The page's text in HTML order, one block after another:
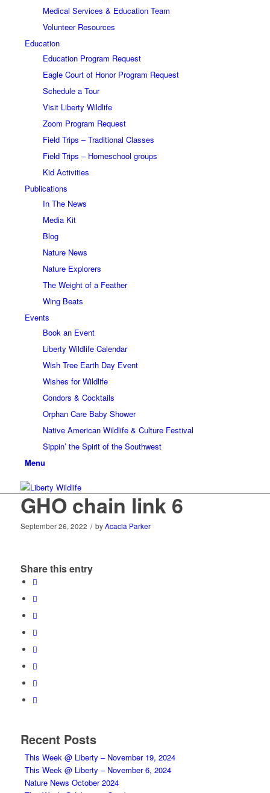
Medical Services & Education Team
Volunteer Resources
Education
Education Program Request
Eagle Court of Honor Program Request
Schedule a Tour
Visit Liberty Wildlife
Zoom Program Request
Field Trips – Traditional Classes
Field Trips – Homeschool groups
Kid Activities
Publications
In The News
Media Kit
Blog
Nature News
Nature Explorers
The Weight of a Feather
Wing Beats
Events
Book an Event
Liberty Wildlife Calendar
Wish Tree Earth Day Event
Wishes for Wildlife
Condors & Cocktails
Orphan Care Baby Shower
Native American Wildlife & Culture Festival
Sippin’ the Spirit of the Southwest
Menu
GHO chain link 6
September 26, 2022 / byAcacia Parker
Share this entry
Recent Posts
This Week @ Liberty – November 19, 2024
This Week @ Liberty – November 6, 2024
Nature News October 2024